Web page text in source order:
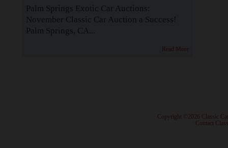
Palm Springs Exotic Car Auctions:
November Classic Car Auction a Success!
Palm Springs, CA...
Read More
· Copyright ©2026 Classic
Contact